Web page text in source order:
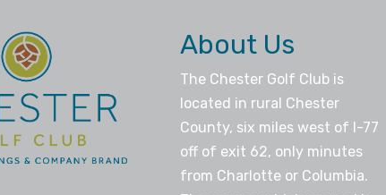
About Us
The Chester Golf Club is
located in rural Chester
County, six miles west of I-77
off of exit 62, only minutes
from Charlotte or Columbia.